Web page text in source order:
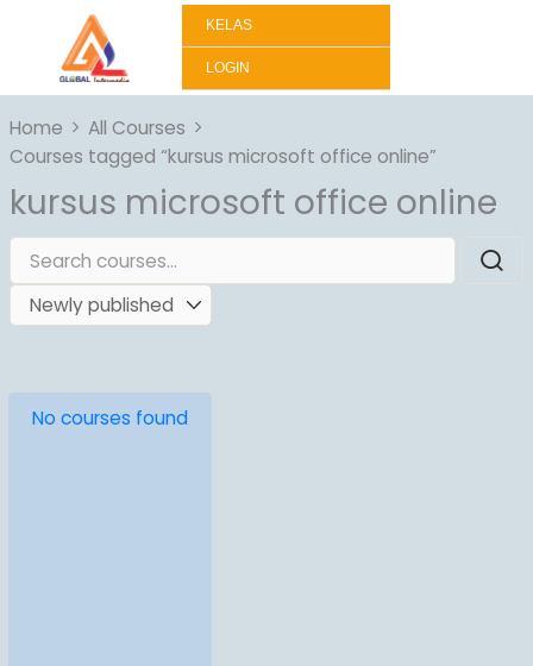
konten
KELAS
LOGIN
Home
All Courses
Courses tagged “kursus microsoft office online”
kursus microsoft office online
No courses found